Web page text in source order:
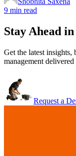
9 min read
Stay Ahead
Get the latest insights,
management
Request a